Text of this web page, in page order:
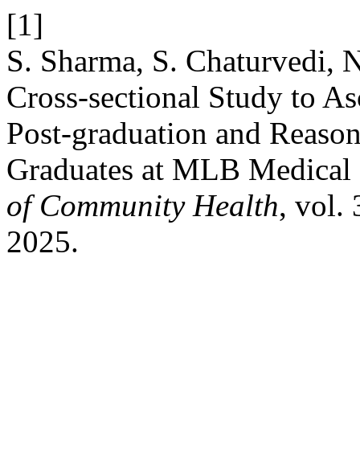
[1]
S. Sharma, S. Chaturvedi,
Cross-sectional Study to
Post-graduation and
Graduates at MLB
of Community Health, vol.
2025.